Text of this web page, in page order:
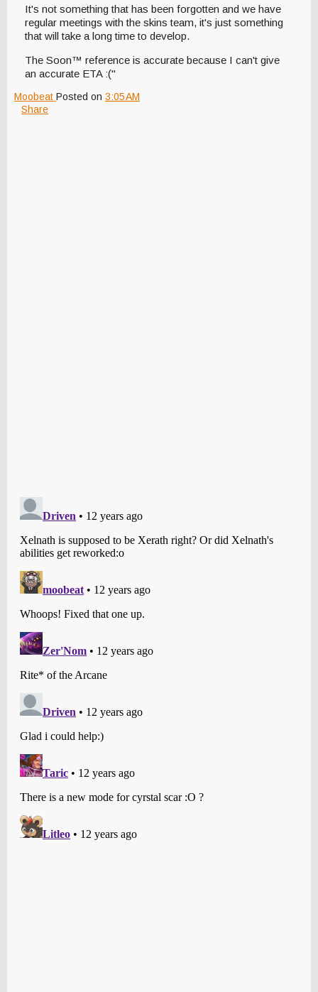
It's not something that has been forgotten and we have
regular meetings with the skins team, it's just something
that will take a long time to develop.
The Soon™ reference is accurate because I can't give
an accurate ETA :("
Moobeat Posted on 3:05 AM
Share